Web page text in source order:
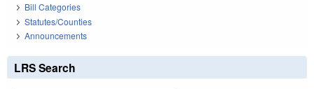
Bill Categories
Statutes/Counties
Announcements
LRS Search